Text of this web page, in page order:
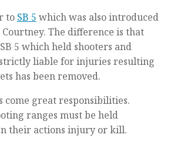
to SB 5 which was also introduced
The difference is that
5 which held shooters and
liable for injuries resulting
has been removed.
great responsibilities.
ranges must be held
their actions injury or kill.